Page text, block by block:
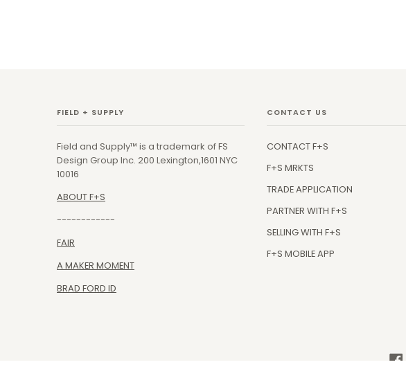
FIELD + SUPPLY
Field and Supply™ is a trademark of FS
Design Group Inc. 200 Lexington,1601 NYC
10016
ABOUT F+S
------------
FAIR
A MAKER MOMENT
BRAD FORD ID
CONTACT US
CONTACT F+S
F+S MRKTS
TRADE APPLICATION
PARTNER WITH F+S
SELLING WITH F+S
F+S MOBILE APP